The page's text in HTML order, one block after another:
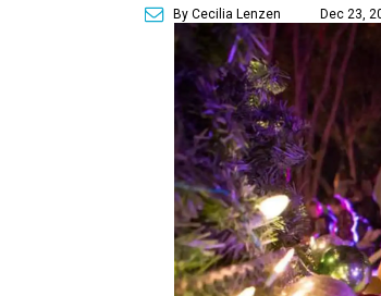
By Cecilia Lenzen Dec 23,